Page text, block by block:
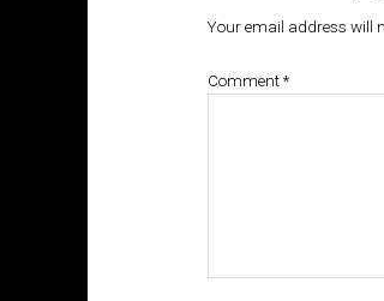
Your email address will
Comment *